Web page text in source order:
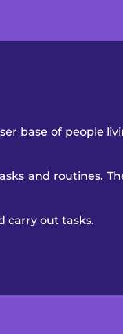
base of people
and routines.
carry out tasks.